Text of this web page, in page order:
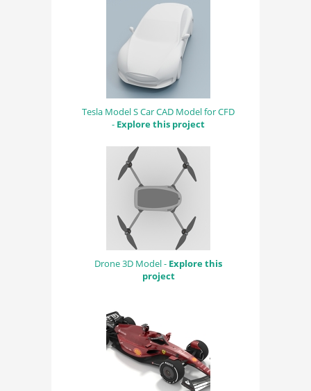
Tesla Model S Car CAD Model for CFD
- Explore this project
Drone 3D Model - Explore this
project